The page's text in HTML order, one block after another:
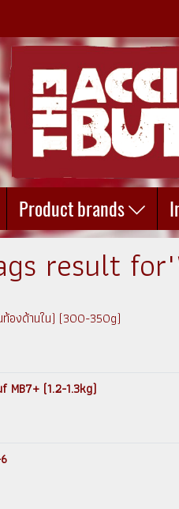
Product brands
result
องด้านใน) (300-350g)
MB7+ (1.2-1.3kg)